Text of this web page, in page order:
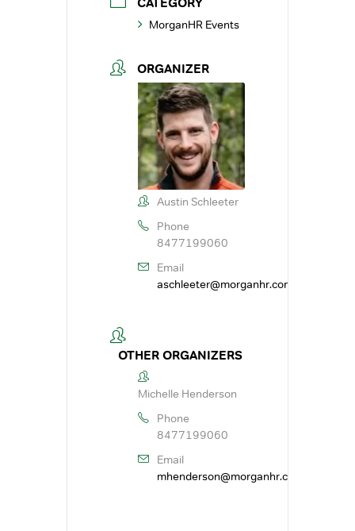
MorganHR Events
ORGANIZER
Austin Schleeter
Phone
8477199060
Email
aschleeter@morganhr.com
OTHER ORGANIZERS
Michelle Henderson
Phone
8477199060
Email
mhenderson@morganhr.com